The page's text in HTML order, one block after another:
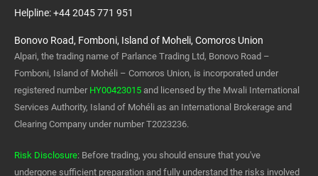
Helpline: +44 2045 771 951
Bonovo Road, Fomboni, Island of Moheli, Comoros Union
Alpari, the trading name of Parlance Trading Ltd, Bonovo Road –
Fomboni, Island of Mohéli – Comoros Union, is incorporated under
registered number HY00423015 and licensed by the Mwali International
Services Authority, Island of Mohéli as an International Brokerage and
Clearing Company under number T2023236.
Risk Disclosure: Before trading, you should ensure that you've
undergone sufficient preparation and fully understand the risks involved